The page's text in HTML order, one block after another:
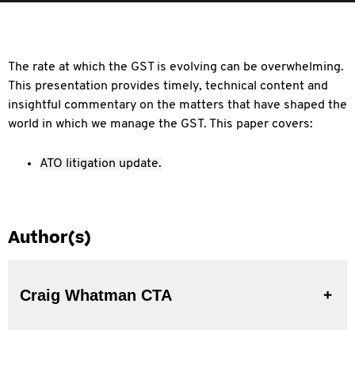
The rate at which the GST is evolving can be overwhelming.
This presentation provides timely, technical content and
insightful commentary on the matters that have shaped the
world in which we manage the GST. This paper covers:
ATO litigation update.
Author(s)
Craig Whatman CTA